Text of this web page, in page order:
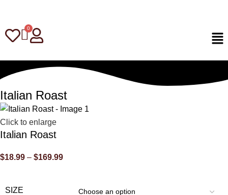
Italian Roast
Click to enlarge
Italian Roast
$18.99 – $169.99
SIZE